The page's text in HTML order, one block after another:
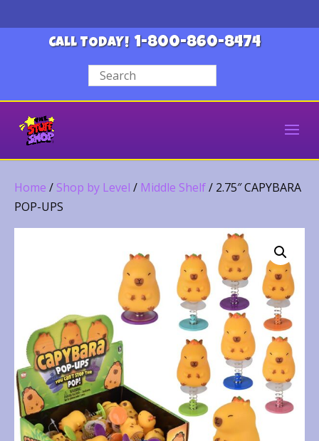
CALL TODAY! 1-800-860-8474
Home / Shop by Level / Middle Shelf/ 2.75″ CAPYBARA
POP-UPS